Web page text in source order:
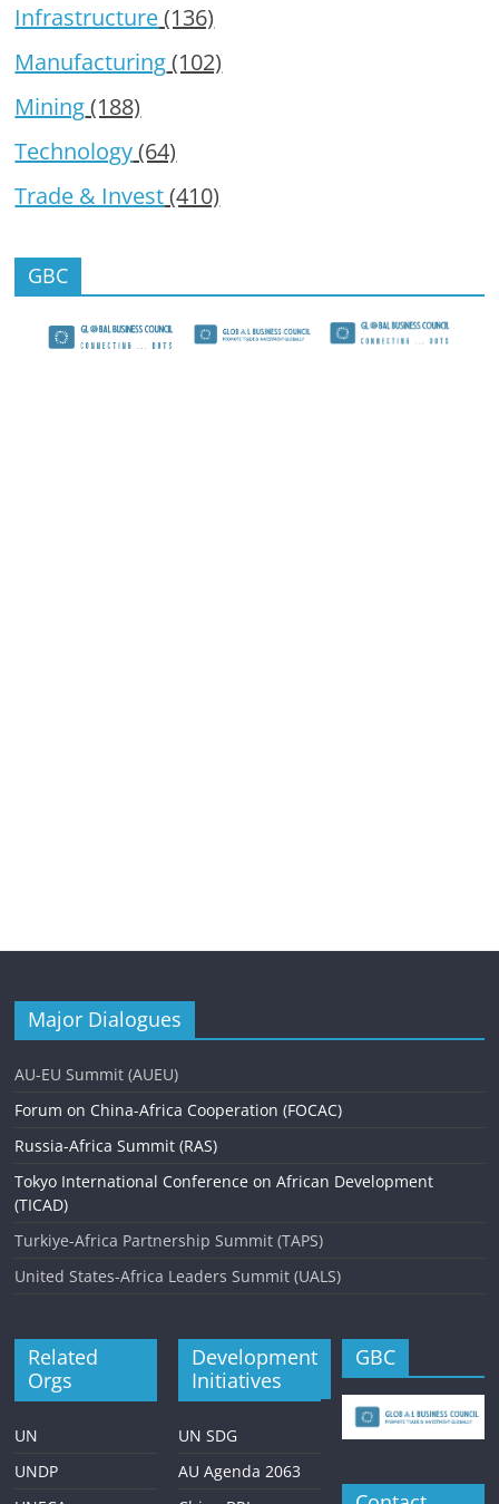
Infrastructure(136)
Manufacturing(102)
Mining(188)
Technology(64)
Trade & Invest(410)
GBC
Major Dialogues
AU-EU Summit (AUEU)
Forum on China-Africa Cooperation (FOCAC)
Russia-Africa Summit (RAS)
Tokyo International Conference on African Development
(TICAD)
Turkiye-Africa Partnership Summit (TAPS)
United States-Africa Leaders Summit (UALS)
Related
Orgs
UN
UNDP
Development
Initiatives
UN SDG
AU Agenda 2063
GBC